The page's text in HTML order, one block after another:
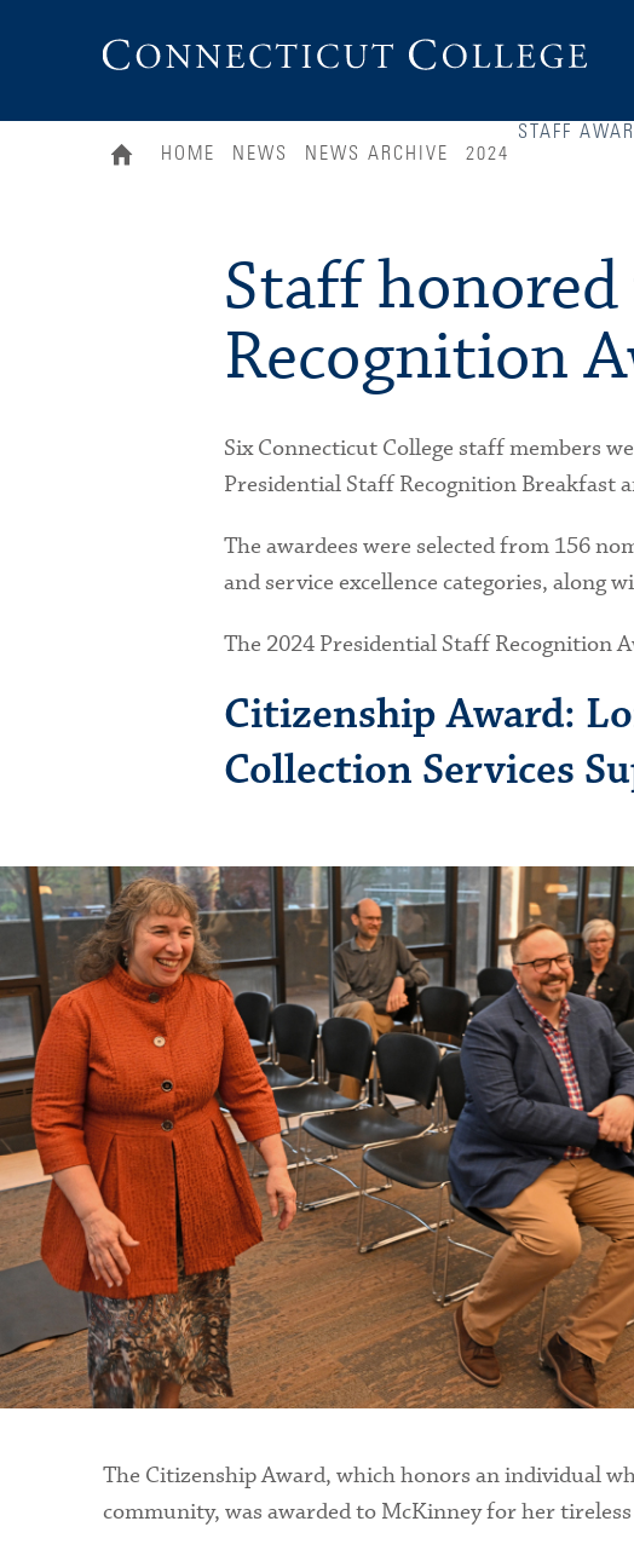
HOME NEWS NEWS ARCHIVE 2024
STAFF
Staff
Recognition
Six Connecticut College staff members
Presidential Staff Recognition Breakfast
The awardees were selected from 156
and service excellence categories, along
The 2024 Presidential Staff Recognition
Citizenship Award:
Collection Services
The Citizenship Award, which honors an individual
community, was awarded to McKinney for her